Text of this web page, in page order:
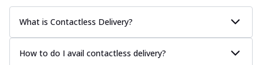
What is Contactless Delivery?
How to do I avail contactless delivery?